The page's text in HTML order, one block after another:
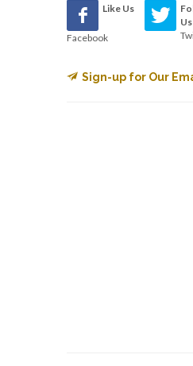
Like Us
Facebook
Us
Sign-up for Our